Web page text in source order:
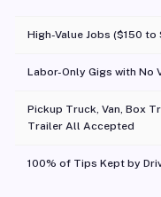
High-Value Jobs ($150
Labor-Only Gigs with No
Pickup Truck, Van, Box
Trailer All Accepted
100% of Tips Kept by